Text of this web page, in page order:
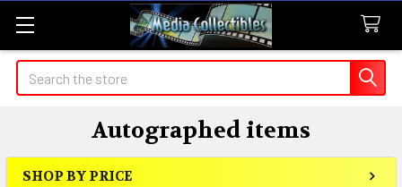
Search
Autographed items
SHOP BY PRICE